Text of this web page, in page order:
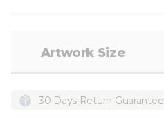
Artwork Size
30 Days Return Guarantee